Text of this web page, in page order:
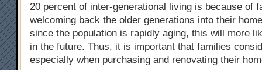
20 percent of inter-generational living is because of
welcoming back the older generations into their
since the population is rapidly aging, this will more
in the future. Thus, it is important that families
especially when purchasing and renovating their